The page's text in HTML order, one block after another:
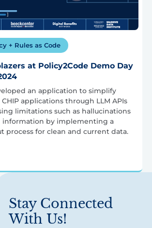
+ Rules as Code
at Policy2Code Demo Day
an application to simplify
applications through LLM APIs
limitations such as hallucinations
information by implementing a
process for clean and current data.
Stay Connected
With Us!